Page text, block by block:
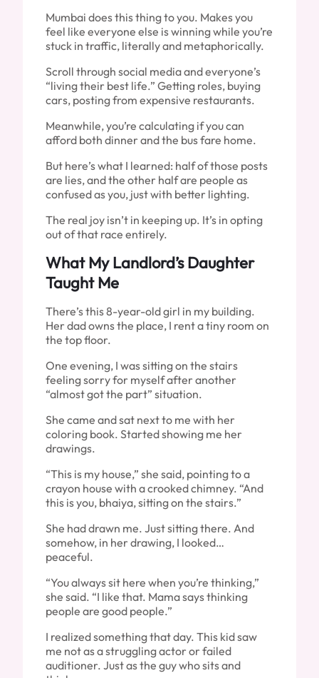
Mumbai does this thing to you. Makes you
feel like everyone else is winning while you’re
stuck in traffic, literally and metaphorically.
Scroll through social media and everyone’s
“living their best life.” Getting roles, buying
cars, posting from expensive restaurants.
Meanwhile, you’re calculating if you can
afford both dinner and the bus fare home.
But here’s what I learned: half of those posts
are lies, and the other half are people as
confused as you, just with better lighting.
The real joy isn’t in keeping up. It’s in opting
out of that race entirely.
What My Landlord’s Daughter
Taught Me
There’s this 8-year-old girl in my building.
Her dad owns the place, I rent a tiny room on
the top floor.
One evening, I was sitting on the stairs
feeling sorry for myself after another
“almost got the part” situation.
She came and sat next to me with her
coloring book. Started showing me her
drawings.
“This is my house,” she said, pointing to a
crayon house with a crooked chimney. “And
this is you, bhaiya, sitting on the stairs.”
She had drawn me. Just sitting there. And
somehow, in her drawing, I looked…
peaceful.
“You always sit here when you’re thinking,”
she said. “I like that. Mama says thinking
people are good people.”
I realized something that day. This kid saw
me not as a struggling actor or failed
auditioner. Just as the guy who sits and